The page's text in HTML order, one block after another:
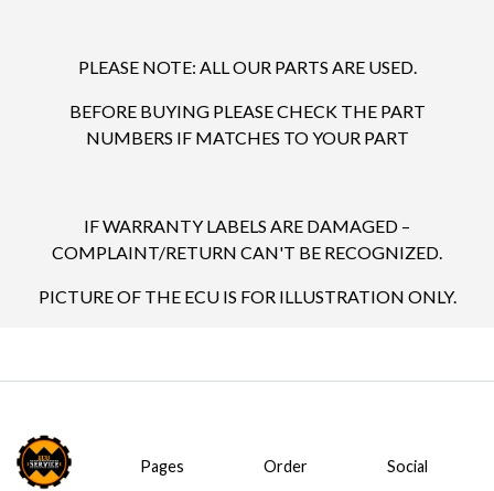
PLEASE NOTE: ALL OUR PARTS ARE USED.
BEFORE BUYING PLEASE CHECK THE PART
NUMBERS IF MATCHES TO YOUR PART
IF WARRANTY LABELS ARE DAMAGED –
COMPLAINT/RETURN CAN'T BE RECOGNIZED.
PICTURE OF THE ECU IS FOR ILLUSTRATION ONLY.
Pages Order Social